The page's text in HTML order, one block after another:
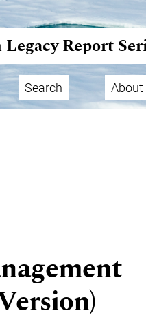
Report
Search About